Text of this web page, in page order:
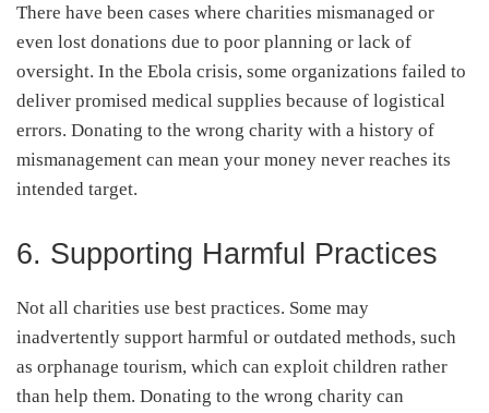
There have been cases where charities mismanaged or
even lost donations due to poor planning or lack of
oversight. In the Ebola crisis, some organizations failed to
deliver promised medical supplies because of logistical
errors. Donating to the wrong charity with a history of
mismanagement can mean your money never reaches its
intended target.
6. Supporting Harmful Practices
Not all charities use best practices. Some may
inadvertently support harmful or outdated methods, such
as orphanage tourism, which can exploit children rather
than help them. Donating to the wrong charity can